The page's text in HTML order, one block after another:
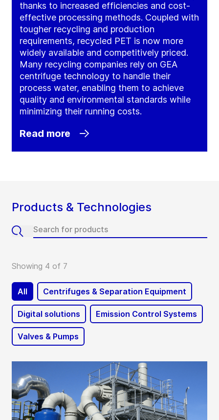
thanks to increased efficiencies and cost-
effective processing methods. Coupled with
tougher recycling and production
requirements, recycled PET is now more
widely available and competitively priced.
Many recycling companies rely on GEA
centrifuge technology to handle their
process water, enabling them to achieve
quality and environmental standards while
minimizing their running costs.
Read more
Products & Technologies
Showing 4 of 7
All Centrifuges & Separation Equipment
Digital solutions Emission Control Systems
Valves & Pumps